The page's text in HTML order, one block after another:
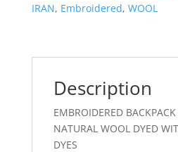
IRAN, Embroidered, WOOL
Description
EMBROIDERED
NATURAL WOOL DYED
DYES